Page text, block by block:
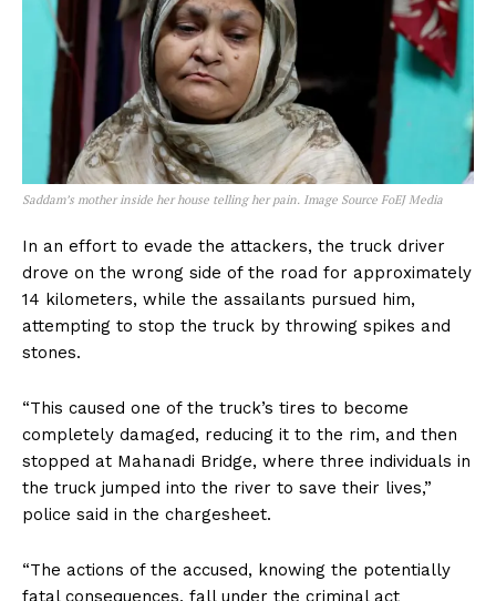
Saddam’s mother inside her house telling her pain. Image Source FoEJ Media
In an effort to evade the attackers, the truck driver
drove on the wrong side of the road for approximately
14 kilometers, while the assailants pursued him,
attempting to stop the truck by throwing spikes and
stones.
“This caused one of the truck’s tires to become
completely damaged, reducing it to the rim, and then
stopped at Mahanadi Bridge, where three individuals in
the truck jumped into the river to save their lives,”
police said in the chargesheet.
“The actions of the accused, knowing the potentially
fatal consequences, fall under the criminal act